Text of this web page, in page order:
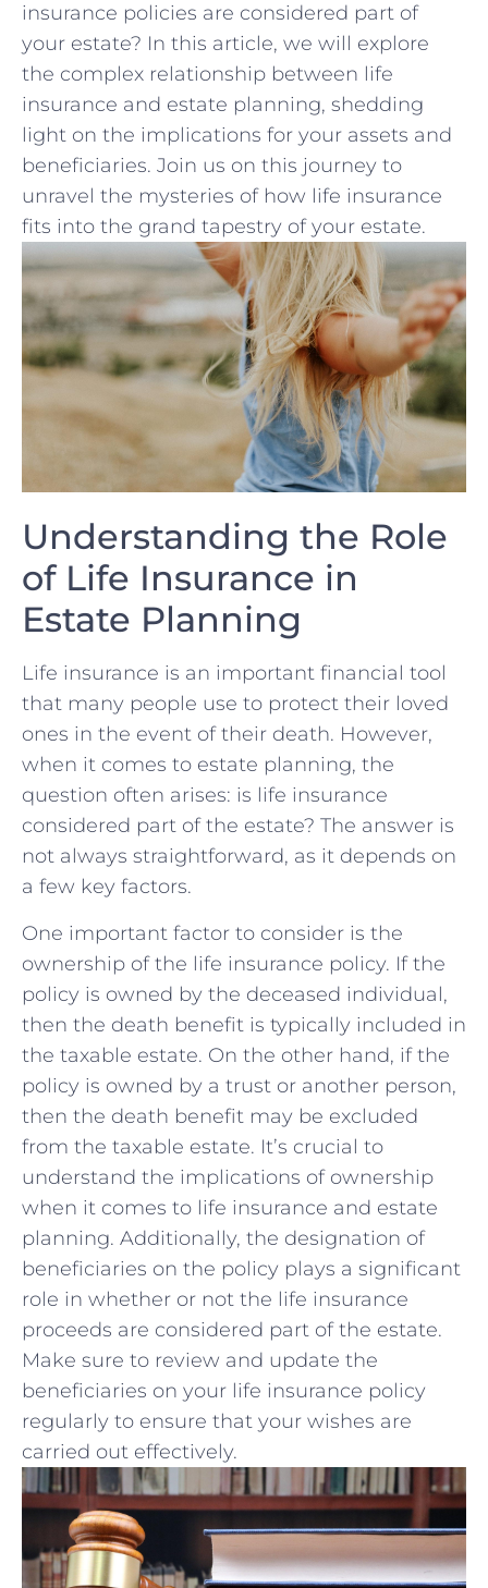
insurance policies are considered part of ​
your estate? ⁢In this article, we will explore
the complex relationship between life
insurance and estate planning, shedding
light on the‌ implications⁢ for your assets and
⁤beneficiaries. Join us on ⁤this journey to
unravel the mysteries of how life insurance
fits into the grand tapestry of your estate.
Understanding the⁣ Role
of Life Insurance in
Estate Planning
Life insurance is an⁤ important‍ financial tool
that many people use‍ to protect their loved
ones in the event of⁤ their death. However,
when it comes to estate planning, the⁢
question ‍often⁣ arises: is life insurance​
considered part⁤ of the⁣ estate? The answer is
not always straightforward, as it depends on
a few key factors.
One important ⁤factor to consider is the
ownership of‌ the‍ life insurance policy. If the⁣
policy⁤ is owned by the deceased ⁢individual,⁤
then the death benefit ‍is typically included in
the taxable estate. On ‍the other hand, if the
⁣policy is owned by ​a trust or another ​person,⁤
then the death benefit may be⁢ excluded
from the taxable estate. ‍It’s ‍crucial to
understand ⁢the implications of ownership
when it comes to life insurance and estate
planning. Additionally, the designation of
‌beneficiaries on the policy plays a significant⁣
role in whether⁤ or not the life insurance
proceeds are‍ considered part of the estate.
Make​ sure to review and update the
beneficiaries⁤ on your life insurance policy
⁤regularly to ensure ⁣that‍ your wishes ‍are
carried ​out effectively.